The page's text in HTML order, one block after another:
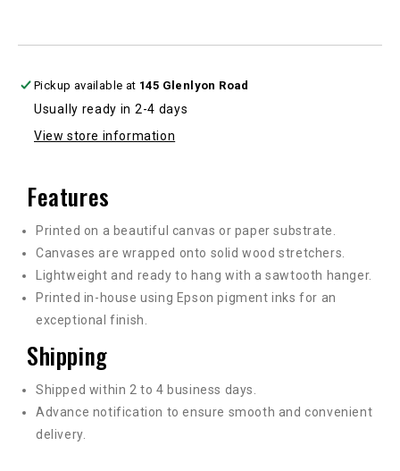
Pickup available at 145 Glenlyon Road
Usually ready in 2-4 days
View store information
Features
Printed on a beautiful canvas or paper substrate.
Canvases are wrapped onto solid wood stretchers.
Lightweight and ready to hang with a sawtooth hanger.
Printed in-house using Epson pigment inks for an
exceptional finish.
Shipping
Shipped within 2 to 4 business days.
Advance notification to ensure smooth and convenient
delivery.